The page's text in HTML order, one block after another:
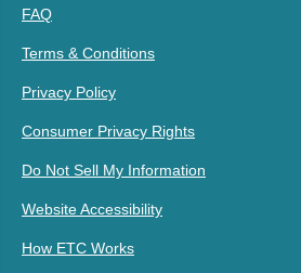
FAQ
Terms & Conditions
Privacy Policy
Consumer Privacy Rights
Do Not Sell My Information
Website Accessibility
How ETC Works